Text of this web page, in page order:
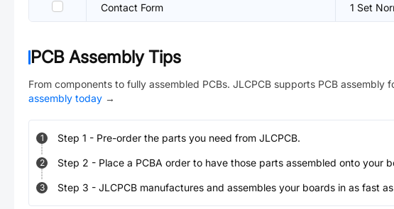
Contact Form 1 Set
PCB Assembly Tips
From components to fully assembled PCBs. JLCPCB supports PCB assembly
assembly today →
1 Step 1 - Pre-order the parts you need from JLCPCB.
2 Step 2 - Place a PCBA order to have those parts assembled onto your
3 Step 3 - JLCPCB manufactures and assembles your boards in as fast